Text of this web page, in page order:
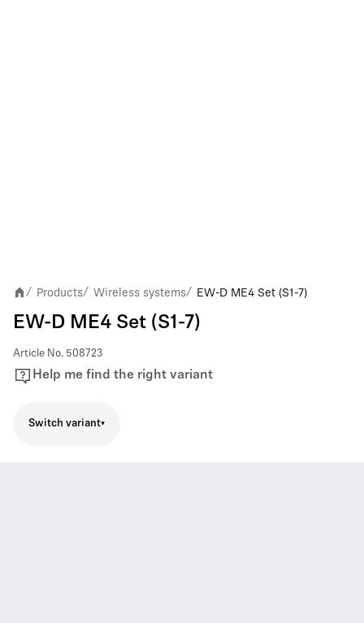
/ Products/ Wireless systems/ EW-D ME4 Set (S1-7)
EW-D ME4 Set (S1-7)
Article No. 508723
Help me find the right variant
Switch variant